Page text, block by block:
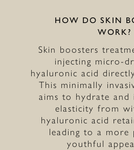
HOW DO SKIN
WORK?
Skin boosters
injecting micro-
hyaluronic acid
This minimally
aims to hydrate and
elasticity from
hyaluronic acid
leading to a more
youthful